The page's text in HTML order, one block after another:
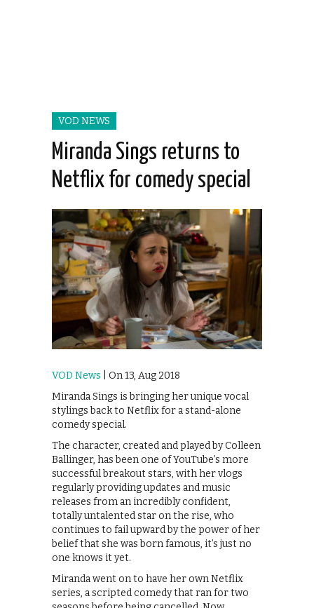
VOD NEWS
Miranda Sings returns to
Netflix for comedy special
VOD News | On 13, Aug 2018
Miranda Sings is bringing her unique vocal
stylings back to Netflix for a stand-alone
comedy special.
The character, created and played by Colleen
Ballinger, has been one of YouTube’s more
successful breakout stars, with her vlogs
regularly providing updates and music
releases from an incredibly confident,
totally untalented star on the rise, who
continues to fail upward by the power of her
belief that she was born famous, it’s just no
one knows it yet.
Miranda went on to have her own Netflix
series, a scripted comedy that ran for two